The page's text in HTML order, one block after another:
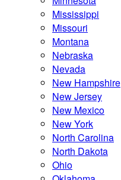
Mississippi
Missouri
Montana
Nebraska
Nevada
New Hampshire
New Jersey
New Mexico
New York
North Carolina
North Dakota
Ohio